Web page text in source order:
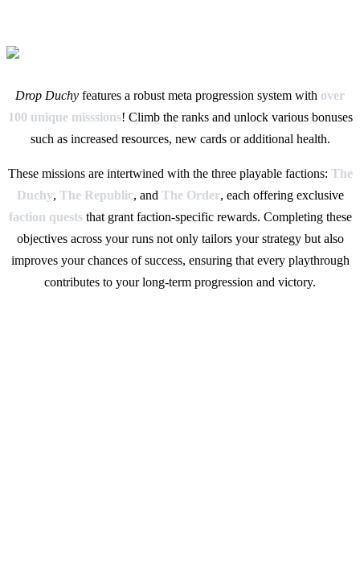
Drop Duchy features a robust meta progression system with over
100 unique misssions! Climb the ranks and unlock various bonuses
such as increased resources, new cards or additional health.
These missions are intertwined with the three playable factions: The
Duchy, The Republic, and The Order, each offering exclusive
faction queststhat grant faction-specific rewards. Completing these
objectives across your runs not only tailors your strategy but also
improves your chances of success, ensuring that every playthrough
contributes to your long-term progression and victory.